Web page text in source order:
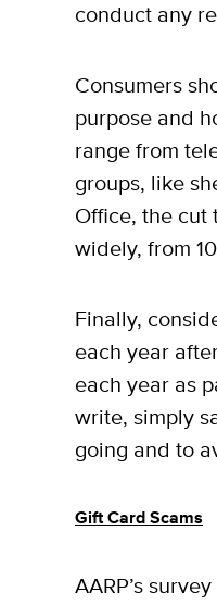
conduct any
Consumers
purpose and
range from
groups, like
Office, the cut
widely, from
Finally,
each year
each year as
write, simply
going and to
Gift Card Scams
AARP’s